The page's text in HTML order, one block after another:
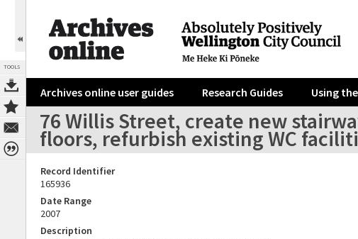
TOOLS
Archives online user guides Research Guides Using
76 Willis Street, create new
floors, refurbish existing WC
Record Identifier
165936
Date Range
2007
Description